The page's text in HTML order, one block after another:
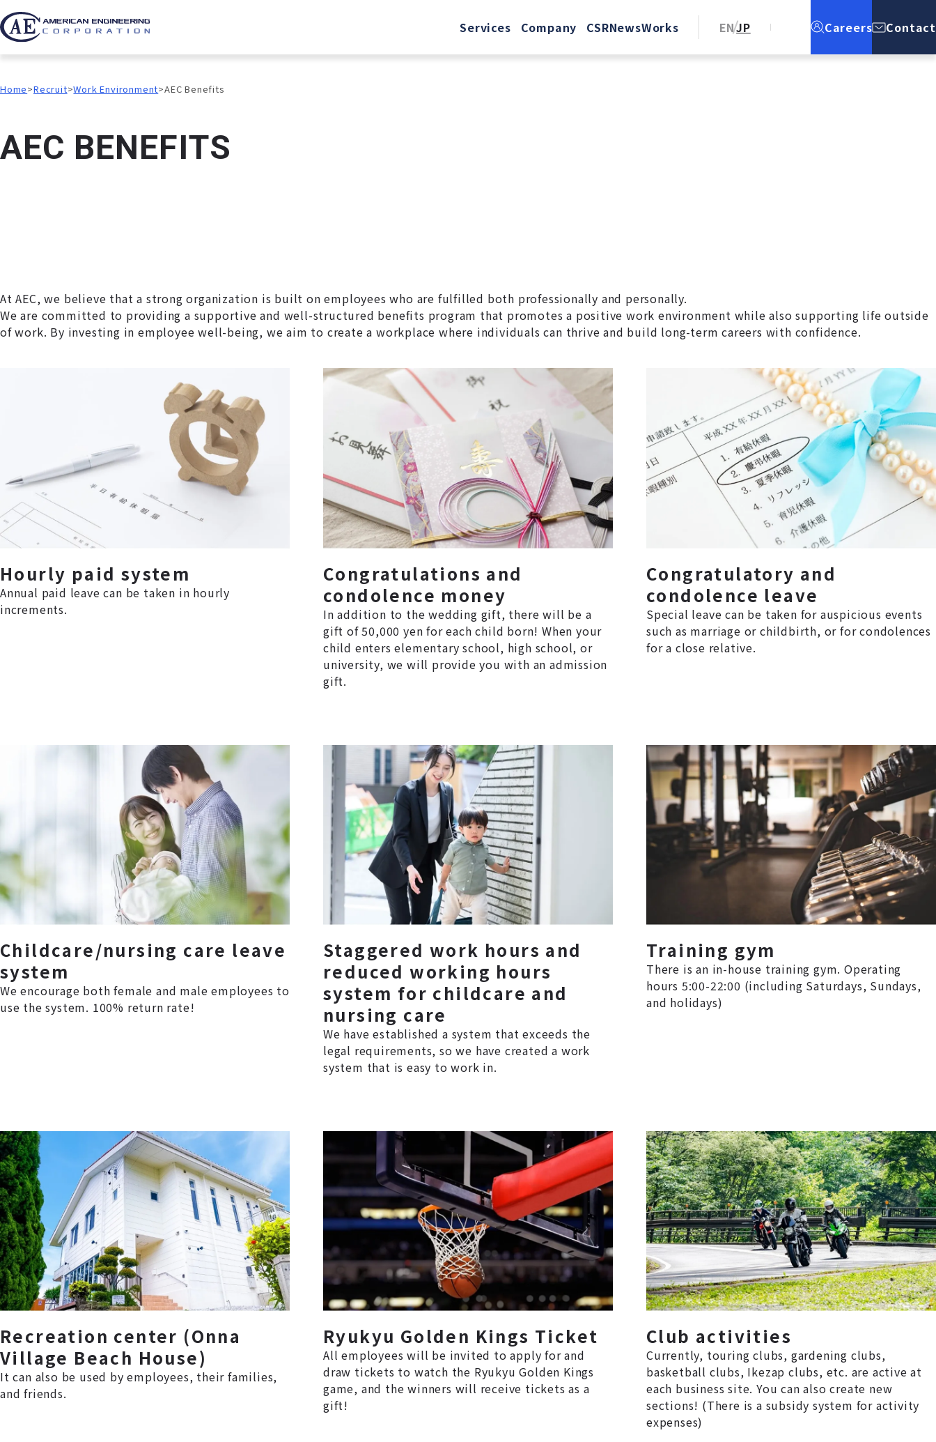
Services Company CSRNewsWorks ENJP Careers Contact
Home Recruit Work Environment AEC Benefits
AEC BENEFITS
At AEC, we believe that a strong organization is built on employees who are fulfilled both professionally and personally.
We are committed to providing a supportive and well-structured benefits program that promotes a positive work environment while also supporting life outside
of work. By investing in employee well-being, we aim to create a workplace where individuals can thrive and build long-term careers with confidence.
Hourly paid system
Annual paid leave can be taken in hourly
increments.
Congratulations and
condolence money
In addition to the wedding gift, there will be a
gift of 50,000 yen for each child born! When your
child enters elementary school, high school, or
university, we will provide you with an admission
gift.
Congratulatory and
condolence leave
Special leave can be taken for auspicious events
such as marriage or childbirth, or for condolences
for a close relative.
Childcare/nursing care leave
system
We encourage both female and male employees to
use the system. 100% return rate!
Staggered work hours and
reduced working hours
system for childcare and
nursing care
We have established a system that exceeds the
legal requirements, so we have created a work
system that is easy to work in.
Training gym
There is an in-house training gym. Operating
hours 5:00-22:00 (including Saturdays, Sundays,
and holidays)
Recreation center (Onna
Village Beach House)
It can also be used by employees, their families,
and friends.
Ryukyu Golden Kings Ticket
All employees will be invited to apply for and
draw tickets to watch the Ryukyu Golden Kings
game, and the winners will receive tickets as a
gift!
Club activities
Currently, touring clubs, gardening clubs,
basketball clubs, Ikezap clubs, etc. are active at
each business site. You can also create new
sections! (There is a subsidy system for activity
expenses)